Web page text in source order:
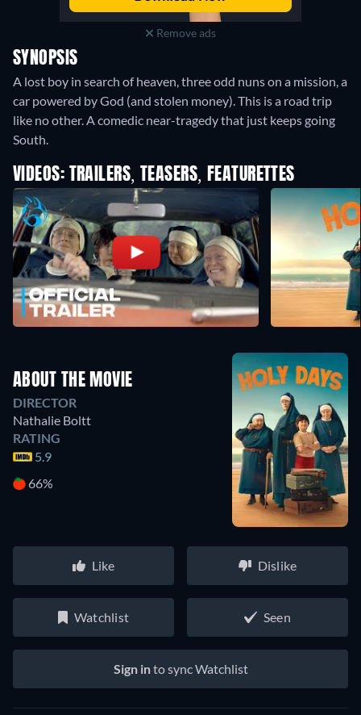
Remove ads
SYNOPSIS
A lost boy in search of heaven, three odd nuns on a mission, a
car powered by God (and stolen money). This is a road trip
like no other. A comedic near-tragedy that just keeps going
South.
VIDEOS: TRAILERS, TEASERS, FEATURETTES
ABOUT THE MOVIE
DIRECTOR
Nathalie Boltt
RATING
5.9
66%
Like Dislike
Watchlist Seen
Sign into sync Watchlist